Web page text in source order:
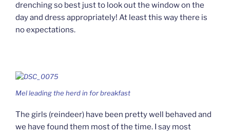
drenching so best just to look out the window on the
day and dress appropriately! At least this way there is
no expectations.
Mel leading the herd in for breakfast
The girls (reindeer) have been pretty well behaved and
we have found them most of the time. I say most